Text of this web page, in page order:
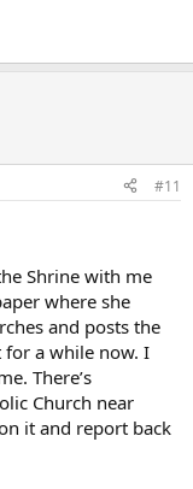
#11
Shrine with me
where she
and posts the
for a while now. I
There’s
Church near
it and report back